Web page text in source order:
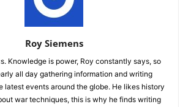
Roy Siemens
Knowledge is power, Roy constantly says, so
all day gathering information and writing
latest events around the globe. He likes history
war techniques, this is why he finds writing